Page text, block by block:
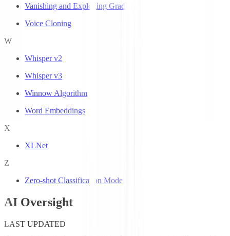
Vanishing and Exploding Gradients
Voice Cloning
W
Whisper v2
Whisper v3
Winnow Algorithm
Word Embeddings
X
XLNet
Z
Zero-shot Classification Models
AI Oversight
LAST UPDATED